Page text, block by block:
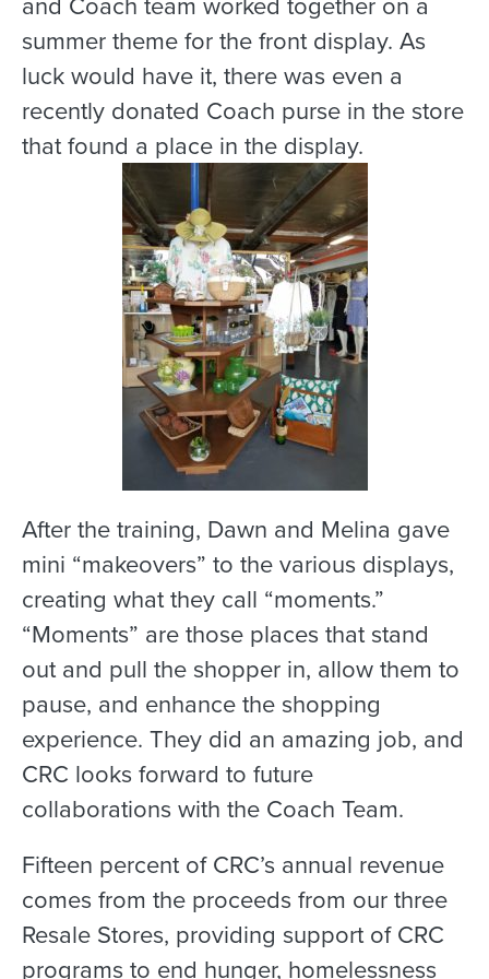
summer theme for the front display. As
luck would have it, there was even a
recently donated Coach purse in the store
that found a place in the display.
After the training, Dawn and Melina gave
mini “makeovers” to the various displays,
creating what they call “moments.”
“Moments” are those places that stand
out and pull the shopper in, allow them to
pause, and enhance the shopping
experience. They did an amazing job, and
CRC looks forward to future
collaborations with the Coach Team.
Fifteen percent of CRC’s annual revenue
comes from the proceeds from our three
Resale Stores, providing support of CRC
programs to end hunger, homelessness